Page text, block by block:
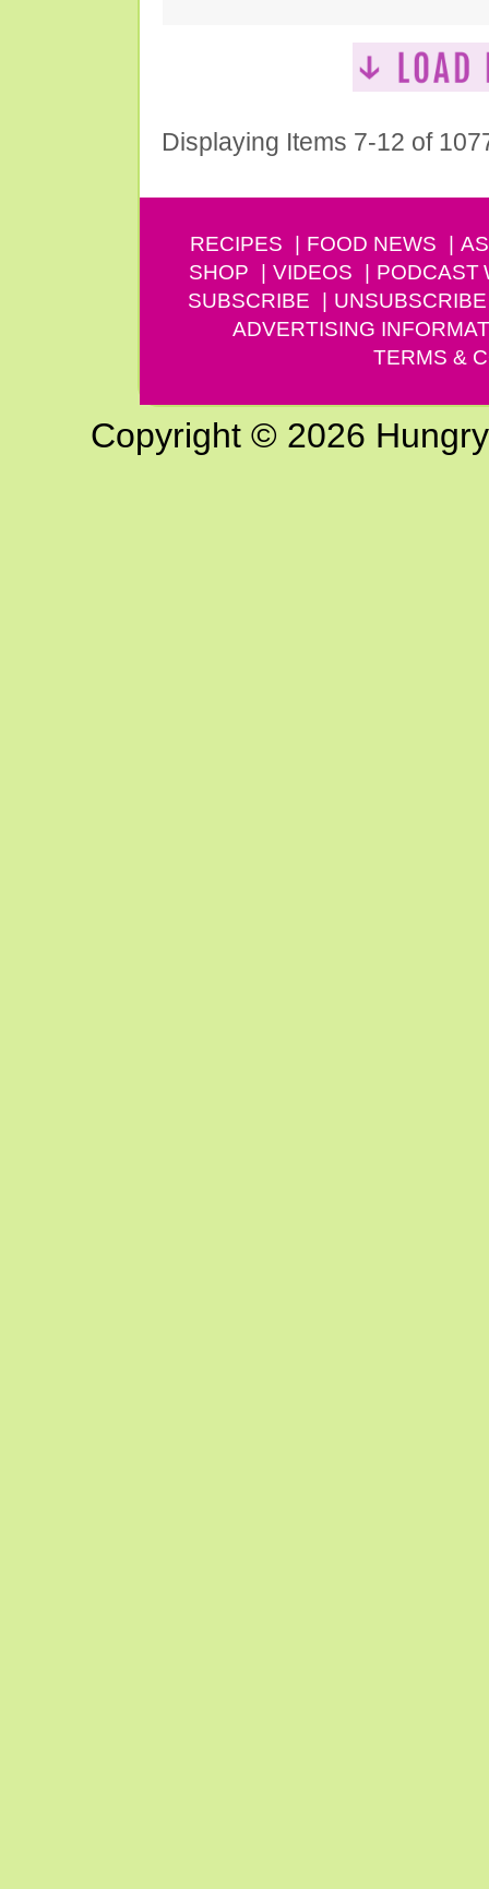
Displaying Items 7-12 of
RECIPES FOOD NEWS
SHOP
VIDEOS PODCAST
SUBSCRIBE
UNSUBSCRIBE
ADVERTISING
TERMS &
Copyright © 2026